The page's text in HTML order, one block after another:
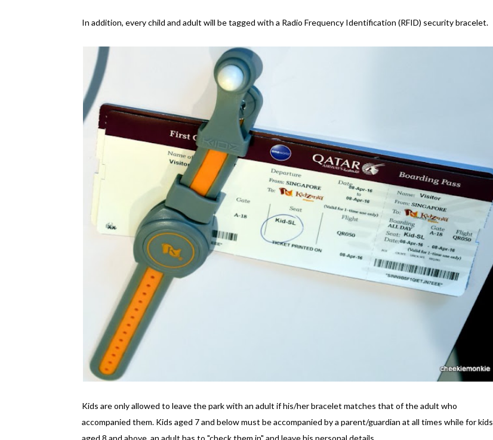
In addition, every child and adult will be tagged with a Radio Frequency Identification (RFID) security bracelet.
Kids are only allowed to leave the park with an adult if his/her bracelet matches that of the adult who
accompanied them. Kids aged 7 and below must be accompanied by a parent/guardian at all times while for kids
aged 8 and above, an adult has to "check them in" and leave his personal details.